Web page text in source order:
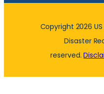
Copyright 2026
Disaster
reserved.